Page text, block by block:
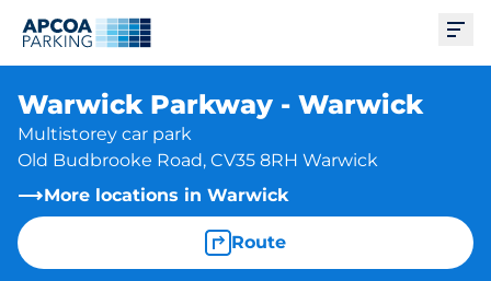
Warwick Parkway - Warwick
Multistorey car park
Old Budbrooke Road, CV35 8RH Warwick
More locations in Warwick
Route